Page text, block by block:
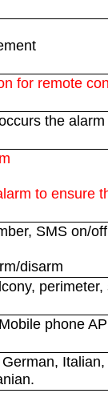
for remote
the alarm
to ensure
SMS on/
disarm
perimeter,
phone